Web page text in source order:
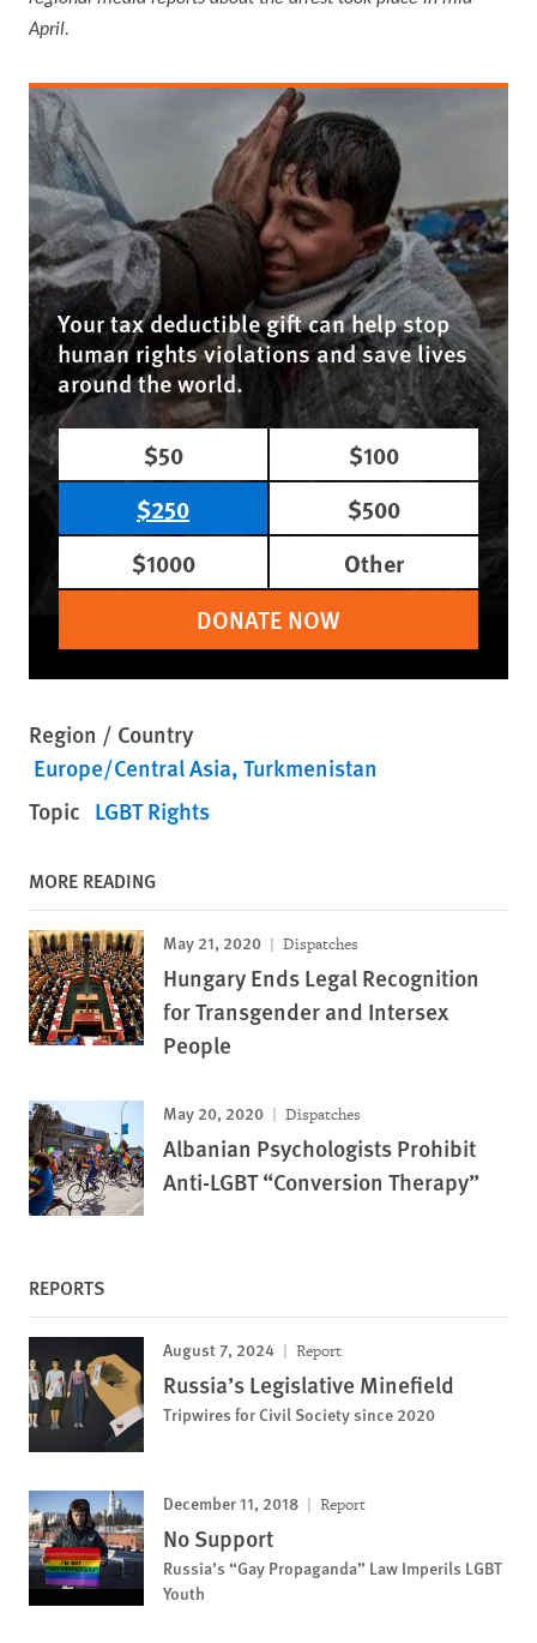
April.
Your tax deductible gift can help stop
human rights violations and save lives
around the world.
$50
$100
$250
$500
$1000
Other
DONATE NOW
Region / Country
Europe/Central Asia Turkmenistan
Topic LGBT Rights
MORE READING
May 21, 2020 Dispatches
Hungary Ends Legal Recognition
for Transgender and Intersex
People
May 20, 2020 Dispatches
Albanian Psychologists Prohibit
Anti-LGBT “Conversion Therapy”
REPORTS
August 7, 2024 Report
Russia’s Legislative Minefield
Tripwires for Civil Society since 2020
December 11, 2018 Report
No Support
Russia’s “Gay Propaganda” Law Imperils LGBT
Youth